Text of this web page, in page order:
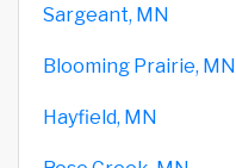
Sargeant, MN
Blooming Prairie, MN
Hayfield, MN